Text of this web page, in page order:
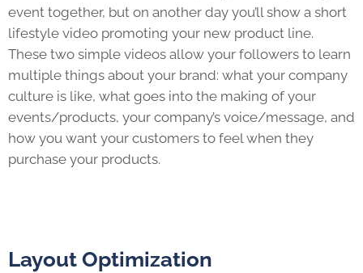
event together, but on another day you’ll show a short
lifestyle video promoting your new product line.
These two simple videos allow your followers to learn
multiple things about your brand: what your company
culture is like, what goes into the making of your
events/products, your company’s voice/message, and
how you want your customers to feel when they
purchase your products.
Layout Optimization